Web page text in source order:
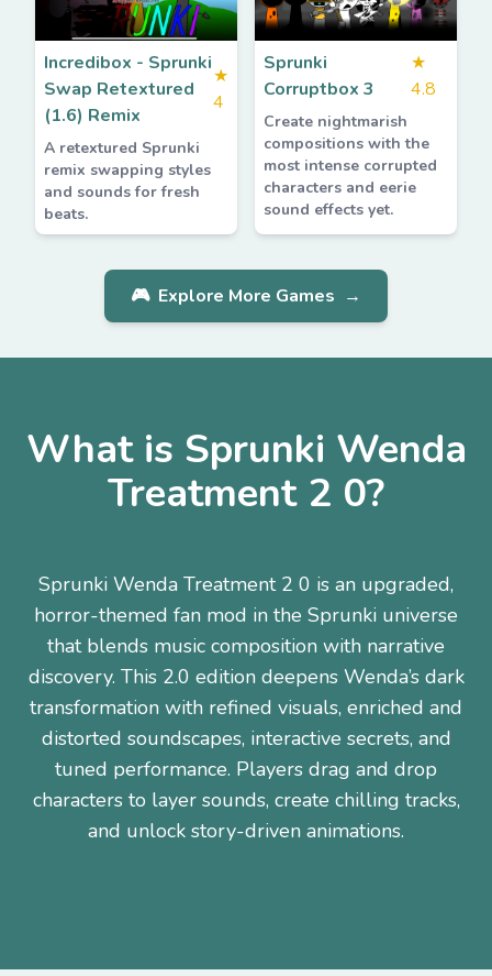
Incredibox - Sprunki
Swap Retextured
(1.6) Remix
★
4
A retextured Sprunki
remix swapping styles
and sounds for fresh
beats.
Sprunki
Corruptbox 3
★
4.8
Create nightmarish
compositions with the
most intense corrupted
characters and eerie
sound effects yet.
🎮 Explore More Games →
What is Sprunki Wenda
Treatment 2 0?
Sprunki Wenda Treatment 2 0 is an upgraded,
horror-themed fan mod in the Sprunki universe
that blends music composition with narrative
discovery. This 2.0 edition deepens Wenda’s dark
transformation with refined visuals, enriched and
distorted soundscapes, interactive secrets, and
tuned performance. Players drag and drop
characters to layer sounds, create chilling tracks,
and unlock story-driven animations.